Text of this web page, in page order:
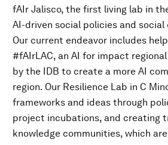
fAIr Jalisco, the first living lab in
AI-driven social policies and
Our current endeavor includes
#fAIrLAC, an AI for impact
by the IDB to create a more AI
region. Our Resilience Lab in C
frameworks and ideas through
project incubations, and creating
knowledge communities, which